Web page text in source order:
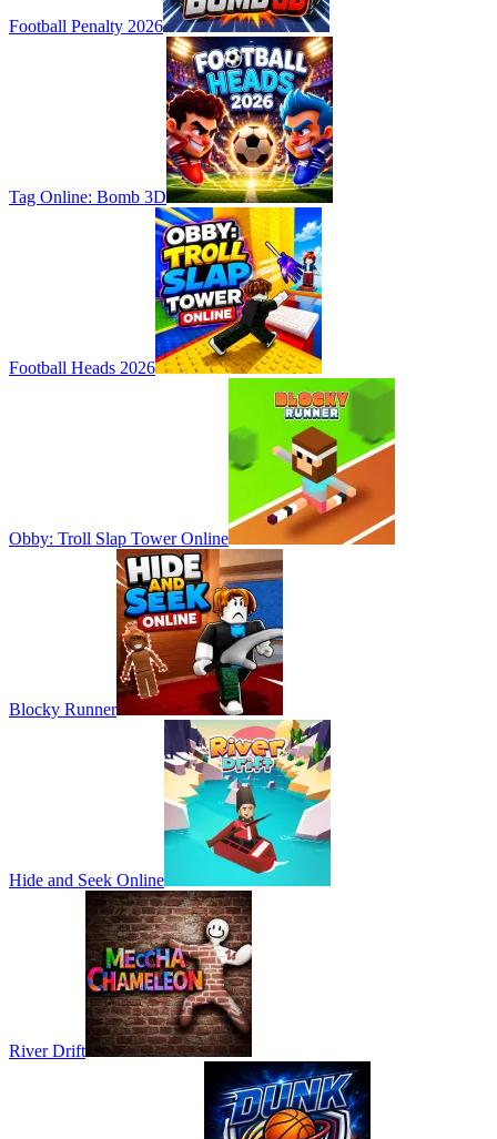
Football Penalty 2026
Tag Online: Bomb 3D
Football Heads 2026
Obby: Troll Slap Tower Online
Blocky Runner
Hide and Seek Online
River Drift